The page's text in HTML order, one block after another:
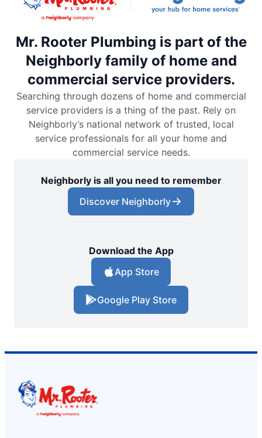
Mr. Rooter Plumbing is part of the
Neighborly family of home and
commercial service providers.
Searching through dozens of home and commercial
service providers is a thing of the past. Rely on
Neighborly’s national network of trusted, local
service professionals for all your home and
commercial service needs.
Neighborly is all you need to remember
Discover Neighborly
Download the App
App Store
Google Play Store